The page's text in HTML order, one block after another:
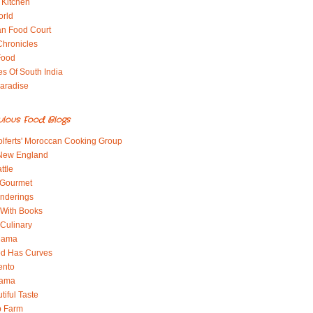
Food Court
Of South India
Food Blogs
Moroccan Cooking Group
England
Books
Has Curves
Taste
Farm